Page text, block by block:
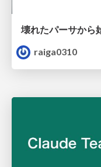
raiga0310